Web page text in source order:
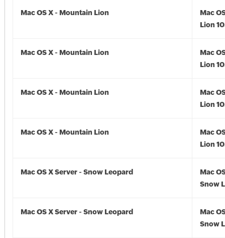
Mac OS X - Mountain Lion
Mac
Lion
Mac OS X - Mountain Lion
Mac
Lion
Mac OS X - Mountain Lion
Mac
Lion
Mac OS X - Mountain Lion
Mac
Lion
Mac OS X Server - Snow Leopard
Mac
Snow
Mac OS X Server - Snow Leopard
Mac
Snow